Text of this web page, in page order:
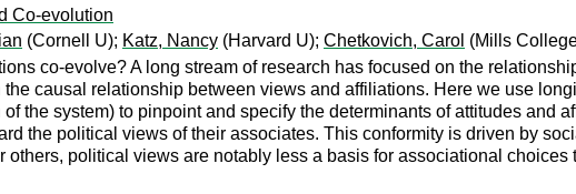
Co-evolution
(Cornell U); Katz, Nancy (Harvard U); Chetkovich, Carol (Mills
co-evolve? A long stream of research has focused on the
causal relationship between views and affiliations. Here we use
the system) to pinpoint and specify the determinants of attitudes and
the political views of their associates. This conformity is driven by
political views are notably less a basis for associational